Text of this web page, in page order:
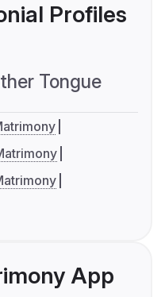
Profiles
Tongue
App